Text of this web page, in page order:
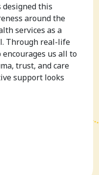
designed this
around the
services as a
Through real-life
us all to
trust, and care
support looks